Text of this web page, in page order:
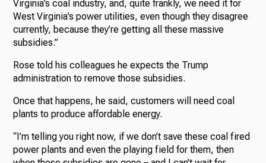
Virginia’s coal industry, and, quite frankly, we need it for
West Virginia’s power utilities, even though they disagree
currently, because they’re getting all these massive
subsidies.”
Rose told his colleagues he expects the Trump
administration to remove those subsidies.
Once that happens, he said, customers will need coal
plants to produce affordable energy.
“I’m telling you right now, if we don’t save these coal fired
power plants and even the playing field for them, then